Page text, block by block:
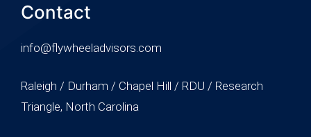
Contact
info@flywheeladvisors.com
Raleigh / Durham / Chapel Hill / RDU / Research
Triangle, North Carolina